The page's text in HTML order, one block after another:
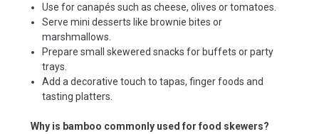
Use for canapés such as cheese, olives or tomatoes.
Serve mini desserts like brownie bites or
marshmallows.
Prepare small skewered snacks for buffets or party
trays.
Add a decorative touch to tapas, finger foods and
tasting platters.
Why is bamboo commonly used for food skewers?